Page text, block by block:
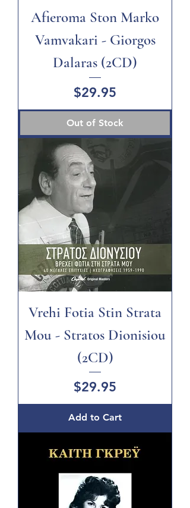
Afieroma Ston Marko
Vamvakari - Giorgos
Dalaras (2CD)
Price
$29.95
Out of Stock
Vrehi Fotia Stin Strata
Mou - Stratos Dionisiou
(2CD)
Price
$29.95
Add to Cart